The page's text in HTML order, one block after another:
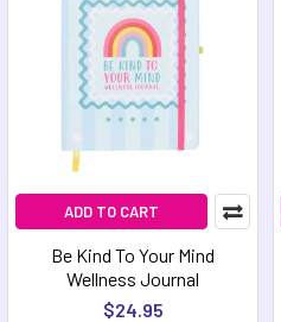
ADD TO CART
Be Kind To Your Mind
Wellness Journal
$24.95